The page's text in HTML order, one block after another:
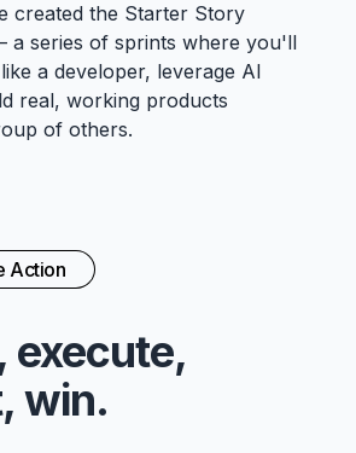
created the Starter Story
a series of sprints where you'll
a developer, leverage AI
real, working products
of others.
Action
execute,
win.